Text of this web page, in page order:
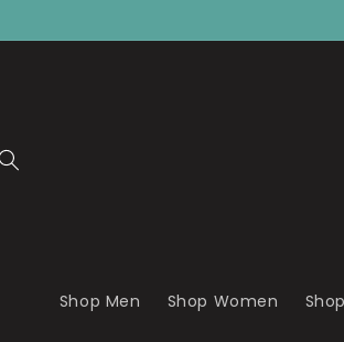
Shop Men Shop Women